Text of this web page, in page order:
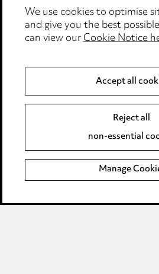
Events
Privacy notice
Cookie notice
Edit Cookie Settings
Modern Slavery
Anti-Bribery
Event Terms
We use cookies to optimise
and give you the best
can view ourCookie Notice
Accept all
Reject all
non-essential
Manage